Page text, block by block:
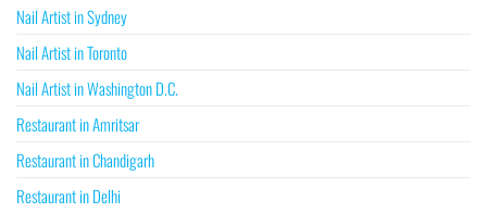
Nail Artist in Sydney
Nail Artist in Toronto
Nail Artist in Washington D.C.
Restaurant in Amritsar
Restaurant in Chandigarh
Restaurant in Delhi